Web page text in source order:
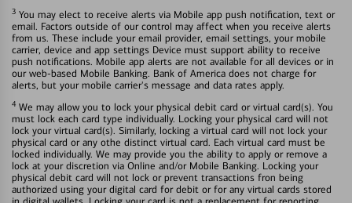
3 You may elect to receive alerts via Mobile app push notification, text or
email. Factors outside of our control may affect when you receive alerts
from us. These include your email provider, email settings, your mobile
carrier, device and app settings Device must support ability to receive
push notifications. Mobile app alerts are not available for all devices or in
our web-based Mobile Banking. Bank of America does not charge for
alerts, but your mobile carrier's message and data rates apply.
4 We may allow you to lock your physical debit card or virtual card(s). You
must lock each card type individually. Locking your physical card will not
lock your virtual card(s). Similarly, locking a virtual card will not lock your
physical card or any othe distinct virtual card. Each virtual card must be
locked individually. We may provide you the ability to apply or remove a
lock at your discretion via Online and/or Mobile Banking. Locking your
physical debit card will not lock or prevent transactions fron being
authorized using your digital card for debit or for any virtual cards stored